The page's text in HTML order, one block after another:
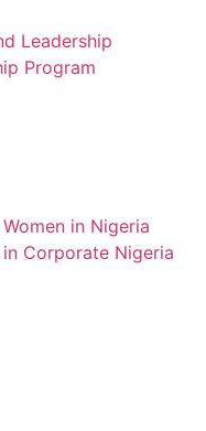
Leadership
Program
in Nigeria
Corporate Nigeria